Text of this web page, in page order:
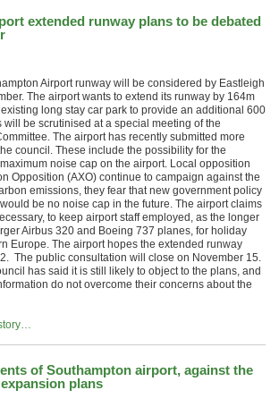
extended runway plans to be debated
Airport runway will be considered by Eastleigh
The airport wants to extend its runway by 164m
long stay car park to provide an additional 600
be scrutinised at a special meeting of the
The airport has recently submitted more
council. These include the possibility for the
noise cap on the airport. Local opposition
Opposition (AXO) continue to campaign against the
emissions, they fear that new government policy
be no noise cap in the future. The airport claims
to keep airport staff employed, as the longer
Airbus 320 and Boeing 737 planes, for holiday
Europe. The airport hopes the extended runway
The public consultation will close on November 15.
has said it is still likely to object to the plans, and
do not overcome their concerns about the
of Southampton airport, against the
plans